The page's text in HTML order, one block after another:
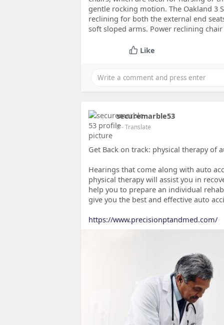
gentle rocking motion. The Oakland 3
reclining for both the external end
soft sloped arms. Power reclining
Like
securemarble53
2- Translate
Get Back on track: physical therapy of
Hearings that come along with auto
physical therapy will assist you in
help you to prepare an individual
give you the best and effective auto
https://www.precisionptandmed.com/